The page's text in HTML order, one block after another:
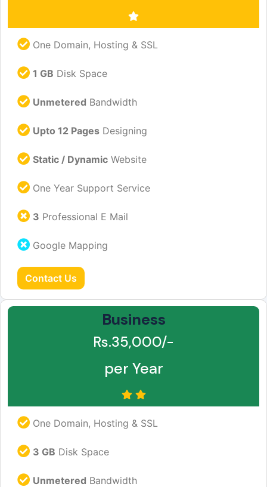
One Domain, Hosting & SSL
1 GB Disk Space
Unmetered Bandwidth
Upto 12 Pages Designing
Static / Dynamic Website
One Year Support Service
3 Professional E Mail
Google Mapping
Contact Us
Business
Rs.35,000/-
per Year
One Domain, Hosting & SSL
3 GB Disk Space
Unmetered Bandwidth